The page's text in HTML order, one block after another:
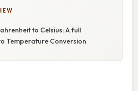
to Celsius: A full
Temperature Conversion